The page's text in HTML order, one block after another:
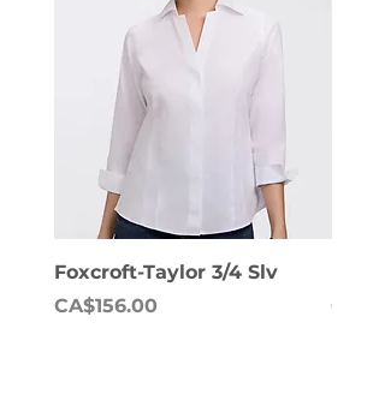
Foxcroft-Taylor 3/4 Slv
Price
CA$156.00
Price